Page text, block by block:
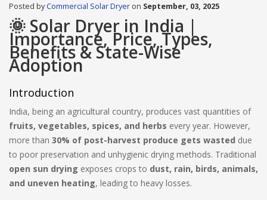
Posted byCommercial Solar Dryer on September, 03, 2025
🌞 Solar Dryer in India |
Importance, Price, Types,
Benefits & State-Wise
Adoption
Introduction
India, being an agricultural country, produces vast quantities of
fruits, vegetables, spices, and herbs every year. However,
more than 30% of post-harvest produce gets wasted due
to poor preservation and unhygienic drying methods. Traditional
open sun drying exposes crops to dust, rain, birds, animals,
and uneven heating, leading to heavy losses.